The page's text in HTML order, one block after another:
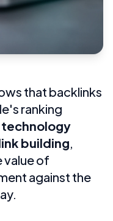
that backlinks
ranking
technology
building,
value of
against the